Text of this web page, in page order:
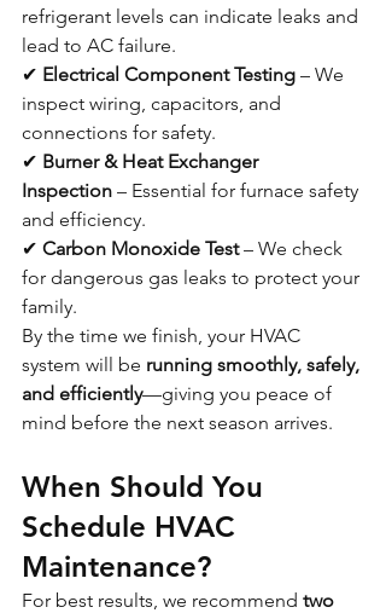
refrigerant levels can indicate leaks and
lead to AC failure.
✔ Electrical Component Testing – We
inspect wiring, capacitors, and
connections for safety.
✔ Burner & Heat Exchanger
Inspection – Essential for furnace safety
and efficiency.
✔ Carbon Monoxide Test – We check
for dangerous gas leaks to protect your
family.
By the time we finish, your HVAC
system will be running smoothly, safely,
and efficiently—giving you peace of
mind before the next season arrives.
When Should You
Schedule HVAC
Maintenance?
For best results, we recommend two